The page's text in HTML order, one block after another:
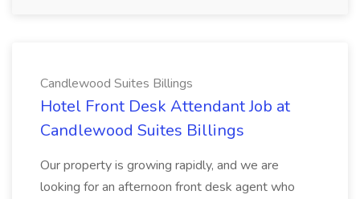
Candlewood Suites Billings
Hotel Front Desk Attendant Job at
Candlewood Suites Billings
Our property is growing rapidly, and we are
looking for an afternoon front desk agent who